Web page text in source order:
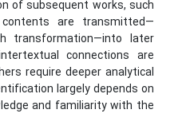
of subsequent works, such
are transmitted—
transformation—into later
connections are
require deeper analytical
largely depends on
and familiarity with the